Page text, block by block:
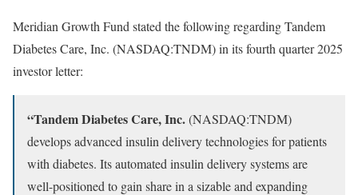
Meridian Growth Fund stated the following regarding Tandem
Diabetes Care, Inc. (NASDAQ:TNDM) in its fourth quarter 2025
investor letter:
“Tandem Diabetes Care, Inc.(NASDAQ:TNDM)
develops advanced insulin delivery technologies for patients
with diabetes. Its automated insulin delivery systems are
well-positioned to gain share in a sizable and expanding